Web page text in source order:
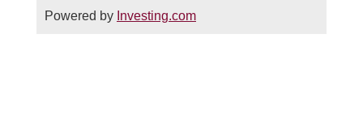
Powered by Investing.com